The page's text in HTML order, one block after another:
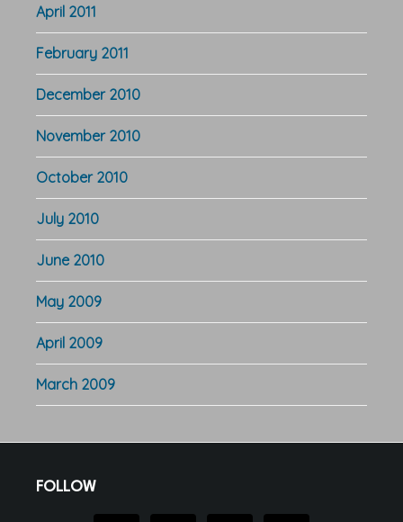
April 2011
February 2011
December 2010
November 2010
October 2010
July 2010
June 2010
May 2009
April 2009
March 2009
FOLLOW